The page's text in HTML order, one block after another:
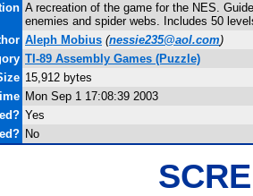
A recreation of the game for the NES.
enemies and spider webs. Includes 50
Aleph Mobius (nessie235@aol.com)
TI-89 Assembly Games (Puzzle)
15,912 bytes
Mon Sep 1 17:08:39 2003
Yes
No